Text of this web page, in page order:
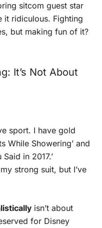
sitcom guest star
it ridiculous. Fighting
but making fun of it?
It’s Not About
sport. I have gold
While Showering’ and
in 2017.’
strong suit, but I’ve
isn’t about
for Disney